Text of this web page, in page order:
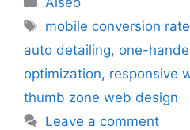
mobile conversion
auto detailing, one-
optimization, responsive
thumb zone web design
Leave a comment